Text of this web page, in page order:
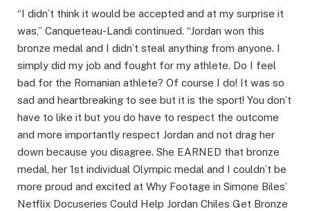
“I didn’t think it would be accepted and at my surprise it
was,” Canqueteau-Landi continued. “Jordan won this
bronze medal and I didn’t steal anything from anyone. I
simply did my job and fought for my athlete. Do I feel
bad for the Romanian athlete? Of course I do! It was so
sad and heartbreaking to see but it is the sport! You don’t
have to like it but you do have to respect the outcome
and more importantly respect Jordan and not drag her
down because you disagree. She EARNED that bronze
medal, her 1st individual Olympic medal and I couldn’t be
more proud and excited at Why Footage in Simone Biles’
Netflix Docuseries Could Help Jordan Chiles Get Bronze